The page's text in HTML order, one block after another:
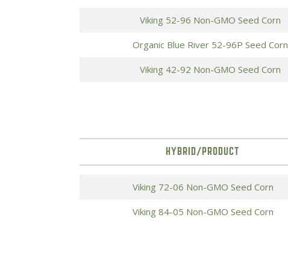
Viking 52-96 Non-GMO Seed Corn
Organic Blue River 52-96P Seed Corn
Viking 42-92 Non-GMO Seed Corn
HYBRID/PRODUCT
Viking 72-06 Non-GMO Seed Corn
Viking 84-05 Non-GMO Seed Corn